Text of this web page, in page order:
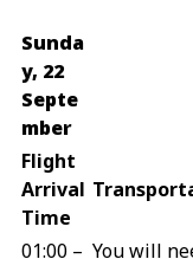
Sunda
y, 22
Septe
mber
Flight
Arrival
Time
01:00 – You will